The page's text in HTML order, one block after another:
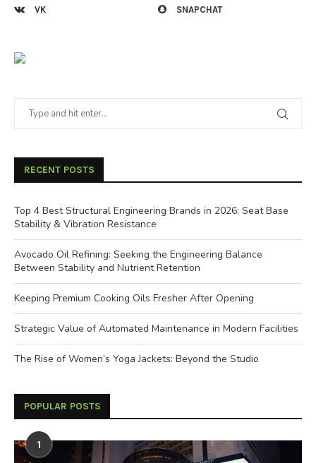
VK SNAPCHAT
RECENT POSTS
Top 4 Best Structural Engineering Brands in 2026: Seat Base
Stability & Vibration Resistance
Avocado Oil Refining: Seeking the Engineering Balance
Between Stability and Nutrient Retention
Keeping Premium Cooking Oils Fresher After Opening
Strategic Value of Automated Maintenance in Modern Facilities
The Rise of Women’s Yoga Jackets: Beyond the Studio
POPULAR POSTS
1